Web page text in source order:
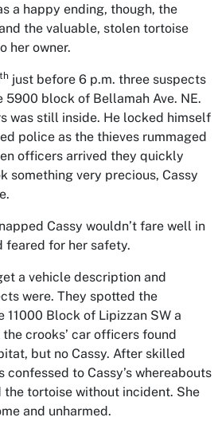
a happy ending, though, the
the valuable, stolen tortoise
her owner.
th just before 6 p.m. three suspects
5900 block of Bellamah Ave. NE.
was still inside. He locked himself
police as the thieves rummaged
officers arrived they quickly
something very precious, Cassy
Cassy wouldn’t fare well in
feared for her safety.
a vehicle description and
were. They spotted the
11000 Block of Lipizzan SW a
crooks’ car officers found
but no Cassy. After skilled
to Cassy’s whereabouts
tortoise without incident. She
and unharmed.